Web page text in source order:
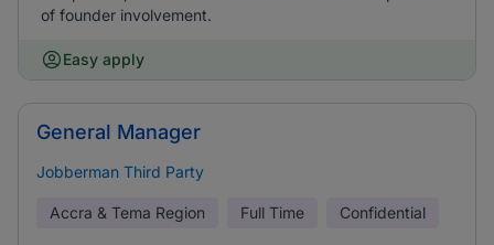
of founder involvement.
Easy apply
General Manager
Jobberman Third Party
Accra & Tema Region Full Time Confidential